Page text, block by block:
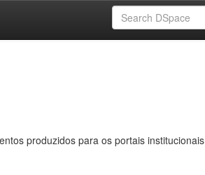
produzidos para os portais institucionais